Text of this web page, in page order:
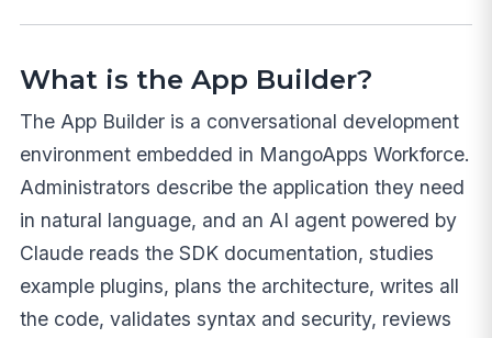
What is the App Builder?
The App Builder is a conversational development
environment embedded in MangoApps Workforce.
Administrators describe the application they need
in natural language, and an AI agent powered by
Claude reads the SDK documentation, studies
example plugins, plans the architecture, writes all
the code, validates syntax and security, reviews